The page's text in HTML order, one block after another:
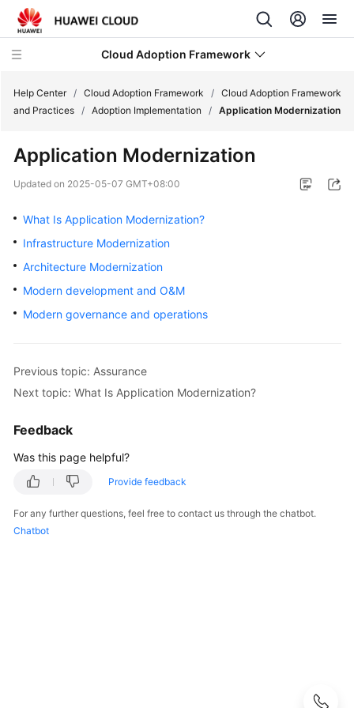
Cloud Adoption Framework
Adoption
Framework
Practices
Introduction
to
Cloud
Framework
Development
Level
Surveys
Solution
Design
Help Center / Cloud Adoption Framework / Cloud Adoption Framework
and Practices / Adoption Implementation / Application Modernization
Application Modernization
Updated on 2025-05-07 GMT+08:00
What Is Application Modernization?
Infrastructure Modernization
Architecture Modernization
Modern development and O&M
Modern governance and operations
Previous topic: Assurance
Next topic: What Is Application Modernization?
Feedback
Was this page helpful?
Provide feedback
For any further questions, feel free to contact us through the chatbot.
Chatbot